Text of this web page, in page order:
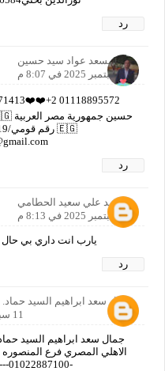
رد
مسعد عواد سيد حسين
11 سبتمبر 2025 في 8:07 م
رد
احمد علي سعيد الحطامي
11 سبتمبر 2025 في 8:13 م
يارب انت داري بي حال الناس
رد
جمال سعد ابراهيم السيد حماد. مصر.
11 سبتمبر 2025 في 8:17 م
جمال سعد ابراهيم السيد
الاهلي المصري فرع
-01022887100------201022887100------